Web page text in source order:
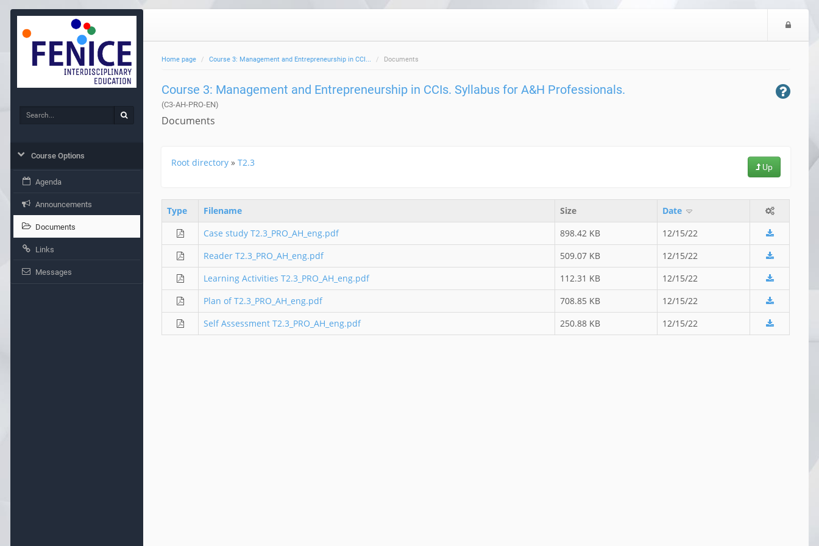
Home page Course 3: Management and Entrepreneurship in CCI... Documents
Course 3: Management and Entrepreneurship in CCIs. Syllabus for A&H Professionals.
(C3-AH-PRO-EN)
Documents
Up
Root directory »T2.3
Type Filename Size
Date
Case study T2.3_PRO_AH_eng.pdf
898.42 KB
12/15/22
Reader T2.3_PRO_AH_eng.pdf
509.07 KB
12/15/22
Learning Activities T2.3_PRO_AH_eng.pdf
112.31 KB
12/15/22
Plan of T2.3_PRO_AH_eng.pdf
708.85 KB
12/15/22
Self Assessment T2.3_PRO_AH_eng.pdf
250.88 KB 12/15/22
Search
Course Options
Agenda
Announcements
Documents
Links
Messages